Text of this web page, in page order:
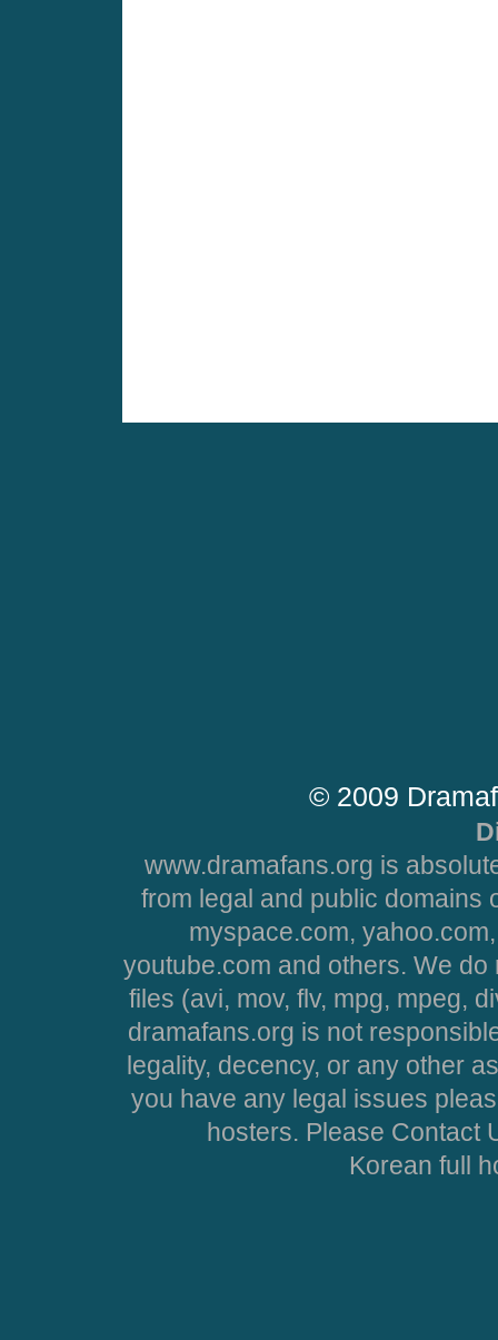
© 2009
www.dramafans.org is
from legal and public domains
myspace.com,
youtube.com and others. We
files (avi, mov, flv, mpg, mpeg,
dramafans.org is not
legality, decency, or any other
you have any legal issues
hosters. Please Contact
Korean full